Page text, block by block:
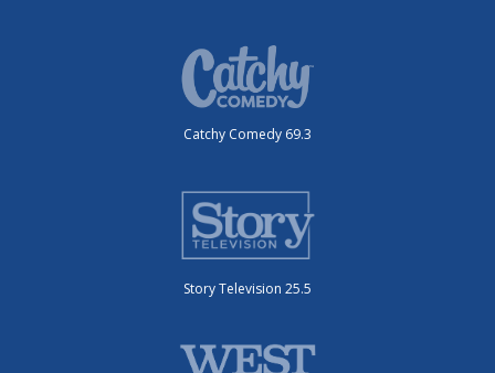
Catchy Comedy 69.3
Story Television 25.5